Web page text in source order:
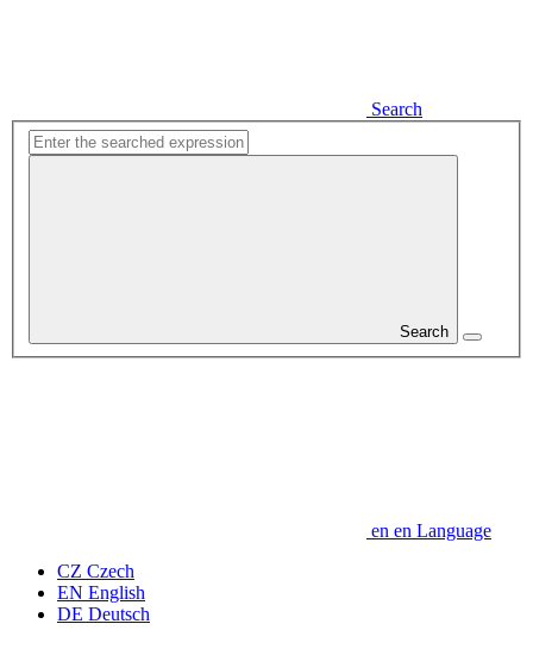
Search
Search
en en Language
CZ Czech
EN English
DE Deutsch